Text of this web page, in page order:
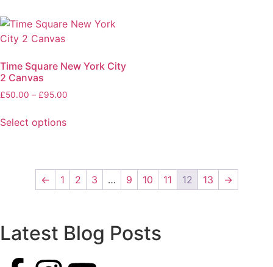
Time Square New York City
2 Canvas
£50.00 – £95.00
Select options
← 1 2 3 … 9 10 11 12 13 →
Latest Blog Posts